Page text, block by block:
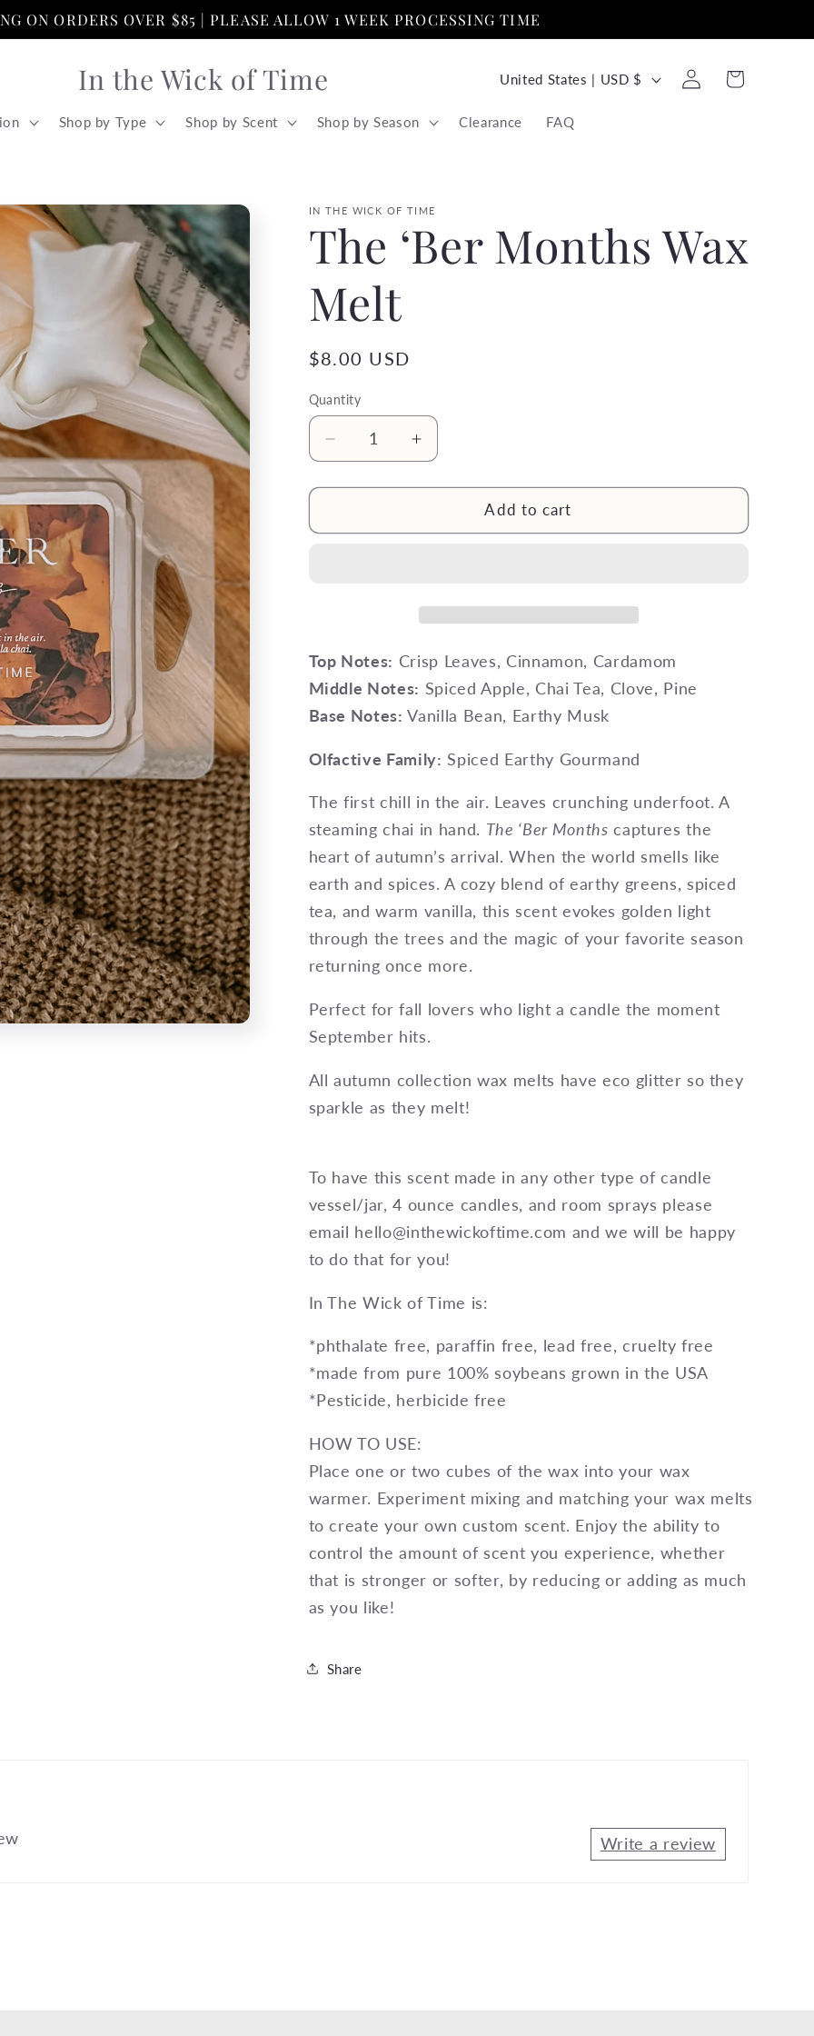
ON ORDERS OVER $85 | PLEASE ALLOW 1 WEEK PROCESSING TIME
In the Wick of Time
Shop by Type Shop by Scent Shop by Season Clearance FAQ
C
r
o
n
United States | USD $
Log
in
Cart
IN THE WICK OF TIME
The ‘Ber Months Wax
Melt
Regular
$8.00 USD
Quantity
Decrease
quantity
for
‘Ber
Increase
quantity
for
‘Ber
Add to cart
Top Notes: Crisp Leaves, Cinnamon, Cardamom
Middle Notes: Spiced Apple, Chai Tea, Clove, Pine
Base Notes: Vanilla Bean, Earthy Musk
Olfactive Family: Spiced Earthy Gourmand
The first chill in the air. Leaves crunching underfoot. A
steaming chai in hand. The ‘Ber Months captures the
heart of autumn’s arrival. When the world smells like
earth and spices. A cozy blend of earthy greens, spiced
tea, and warm vanilla, this scent evokes golden light
through the trees and the magic of your favorite season
returning once more.
Perfect for fall lovers who light a candle the moment
September hits.
All autumn collection wax melts have eco glitter so they
sparkle as they melt!
To have this scent made in any other type of candle
vessel/jar, 4 ounce candles, and room sprays please
email hello@inthewickoftime.com and we will be happy
to do that for you!
In The Wick of Time is:
*phthalate free, paraffin free, lead free, cruelty free
*made from pure 100% soybeans grown in the USA
*Pesticide, herbicide free
HOW TO USE:
Place one or two cubes of the wax into your wax
warmer. Experiment mixing and matching your wax melts
to create your own custom scent. Enjoy the ability to
control the amount of scent you experience, whether
that is stronger or softer, by reducing or adding as much
as you like!
Share
Write a review